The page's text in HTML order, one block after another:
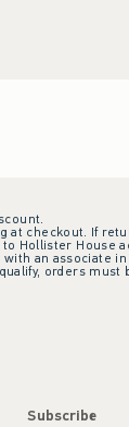
at checkout. If
Hollister House
an associate
orders must
Subscribe